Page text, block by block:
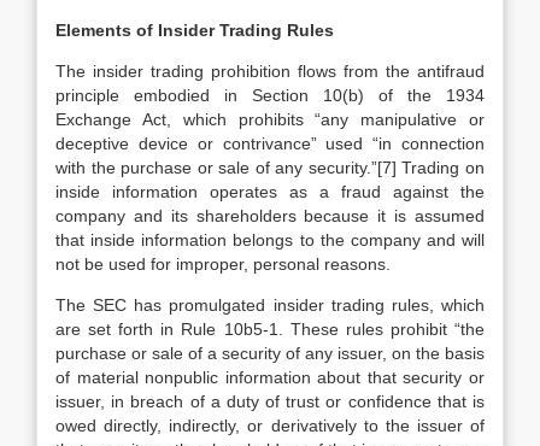
Elements of Insider Trading Rules
The insider trading prohibition flows from the antifraud
principle embodied in Section 10(b) of the 1934
Exchange Act, which prohibits “any manipulative or
deceptive device or contrivance” used “in connection
with the purchase or sale of any security.”[7] Trading on
inside information operates as a fraud against the
company and its shareholders because it is assumed
that inside information belongs to the company and will
not be used for improper, personal reasons.
The SEC has promulgated insider trading rules, which
are set forth in Rule 10b5-1. These rules prohibit “the
purchase or sale of a security of any issuer, on the basis
of material nonpublic information about that security or
issuer, in breach of a duty of trust or confidence that is
owed directly, indirectly, or derivatively to the issuer of